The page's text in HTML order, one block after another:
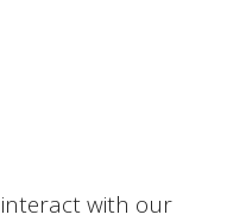
with our